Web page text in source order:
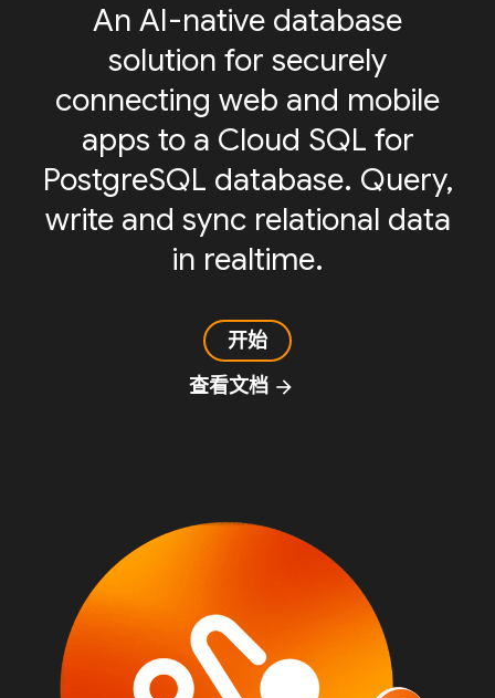
An AI-native database
solution for securely
connecting web and mobile
apps to a Cloud SQL for
PostgreSQL database. Query,
write and sync relational data
in realtime.
开始
查看文档 arrow_forward